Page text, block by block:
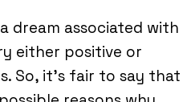
dream associated with
either positive or
So, it’s fair to say that